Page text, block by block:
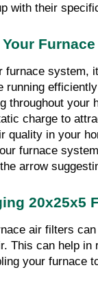
with their
system,
throughout
charge to
quality in your
furnace
arrow
20x25x5
air filters
This can help
your furnace